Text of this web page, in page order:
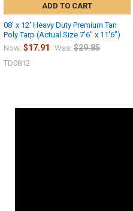
ADD TO CART
08' x 12' Heavy Duty Premium Tan
Poly Tarp (Actual Size 7'6" x 11'6")
Now: $17.91 Was: $29.85
TD0812